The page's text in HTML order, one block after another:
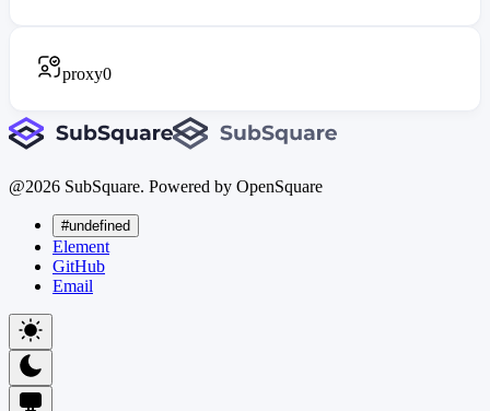
proxy0
@2026 SubSquare. Powered by OpenSquare
#undefined
Element
GitHub
Email